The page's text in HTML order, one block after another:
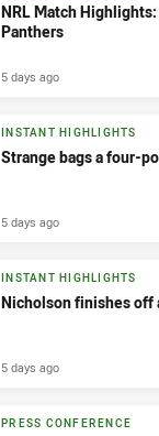
NRL Match
Panthers
5 days ago
INSTANT HIGHLIGHTS
Strange bags a four-
5 days ago
INSTANT HIGHLIGHTS
Nicholson finishes off
5 days ago
PRESS CONFERENCE